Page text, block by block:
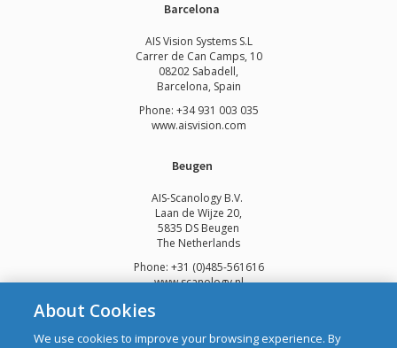
Barcelona
AIS Vision Systems S.L
Carrer de Can Camps, 10
08202 Sabadell,
Barcelona, Spain
Phone: +34 931 003 035
www.aisvision.com
Beugen
AIS-Scanology B.V.
Laan de Wijze 20,
5835 DS Beugen
The Netherlands
Phone: +31 (0)485-561616
www.scanology.nl
About Cookies
We use cookies to improve your browsing experience. By